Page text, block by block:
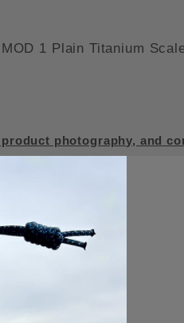
1 Plain Titanium
photography, and
warranty on the knife.
may occur by